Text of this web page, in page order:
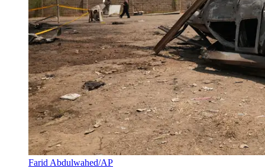
Farid Abdulwahed/AP